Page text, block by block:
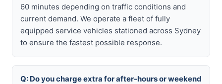
60 minutes depending on traffic conditions and
current demand. We operate a fleet of fully
equipped service vehicles stationed across Sydney
to ensure the fastest possible response.
Q: Do you charge extra for after-hours or weekend